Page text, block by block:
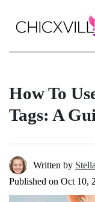
How To
Tags: A
Written by
Published on Oct 10,